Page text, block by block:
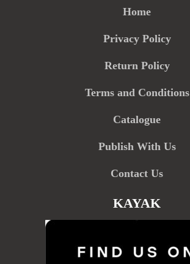
Home
Privacy Policy
Return Policy
Terms and Conditions
Catalogue
Publish With Us
Contact Us
KAYAK